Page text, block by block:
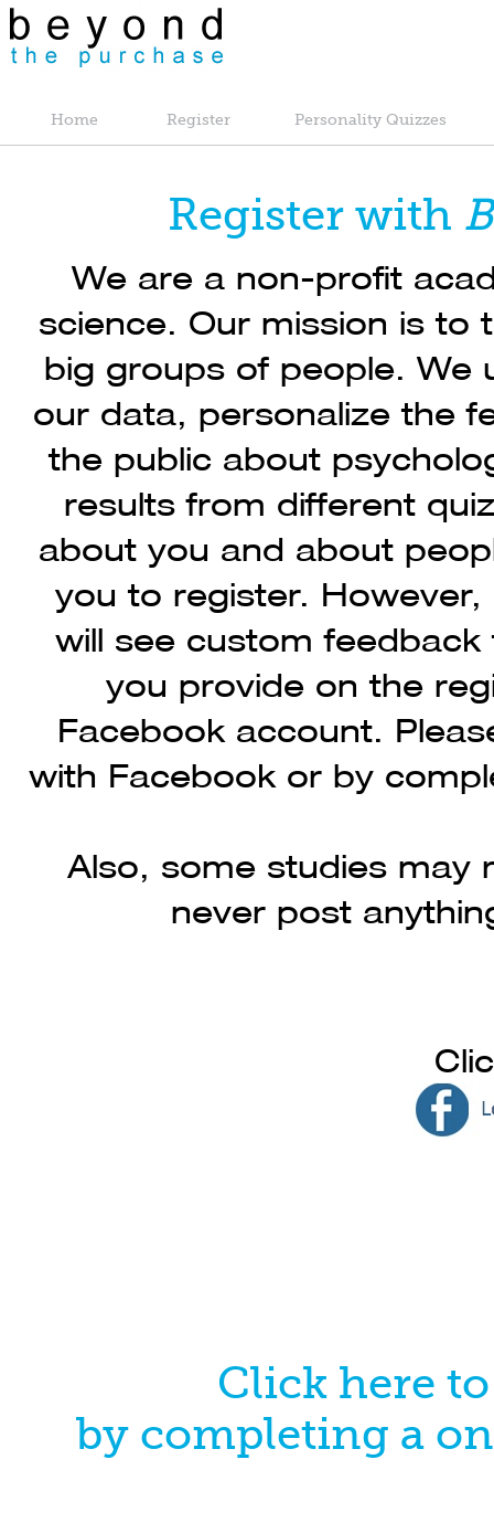
Home Register Personality Quizzes
Register with
We are a non-profit
science. Our mission is to
big groups of people. We
our data, personalize the
the public about
results from different
about you and about
you to register.
will see custom
you provide on the
Facebook account.
with Facebook or by
Also, some studies may
never post
Click here
by completing a